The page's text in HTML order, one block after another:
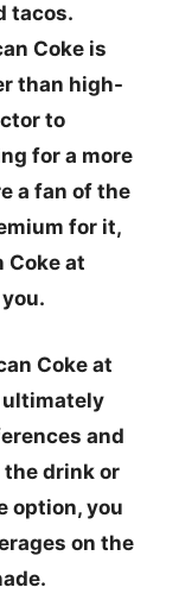
tacos.
Coke is
than high-
to
for a more
a fan of the
for it,
Coke at
Coke at
ultimately
and
the drink or
option, you
on the